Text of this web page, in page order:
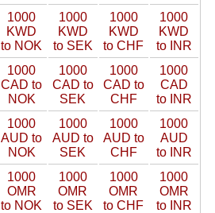
1000
KWD
to NOK
1000
KWD
to SEK
1000
KWD
to CHF
1000
KWD
to INR
1000
CAD to
NOK
1000
CAD to
SEK
1000
CAD to
CHF
1000
CAD
to INR
1000
AUD to
NOK
1000
AUD to
SEK
1000
AUD to
CHF
1000
AUD
to INR
1000
OMR
to NOK
1000
OMR
to SEK
1000
OMR
to CHF
1000
OMR
to INR